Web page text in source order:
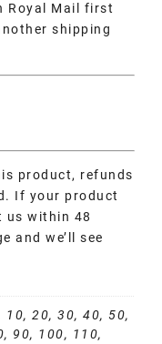
Royal Mail first
shipping
product, refunds
If your product
us within 48
and we’ll see
10, 20, 30, 40, 50,
90, 100, 110,